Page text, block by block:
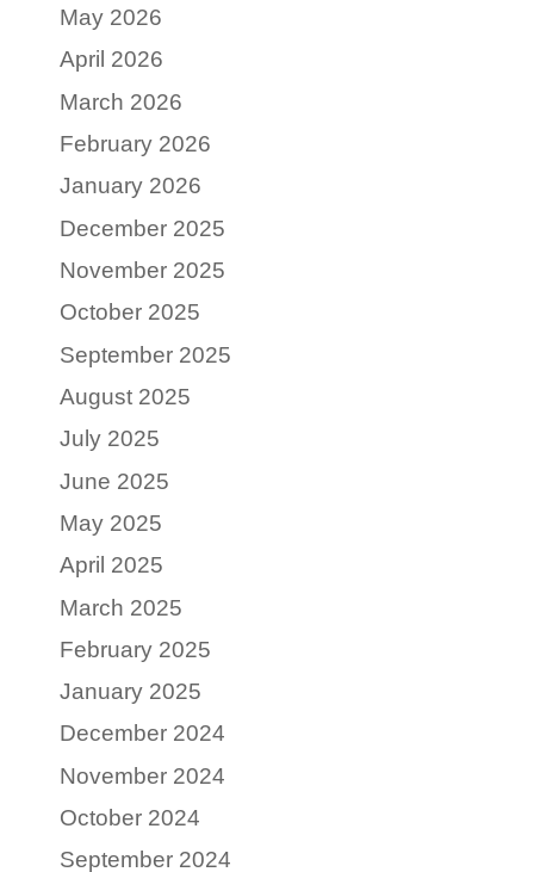
May 2026
April 2026
March 2026
February 2026
January 2026
December 2025
November 2025
October 2025
September 2025
August 2025
July 2025
June 2025
May 2025
April 2025
March 2025
February 2025
January 2025
December 2024
November 2024
October 2024
September 2024